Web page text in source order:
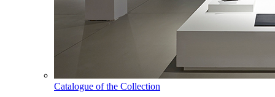
Catalogue of the Collection